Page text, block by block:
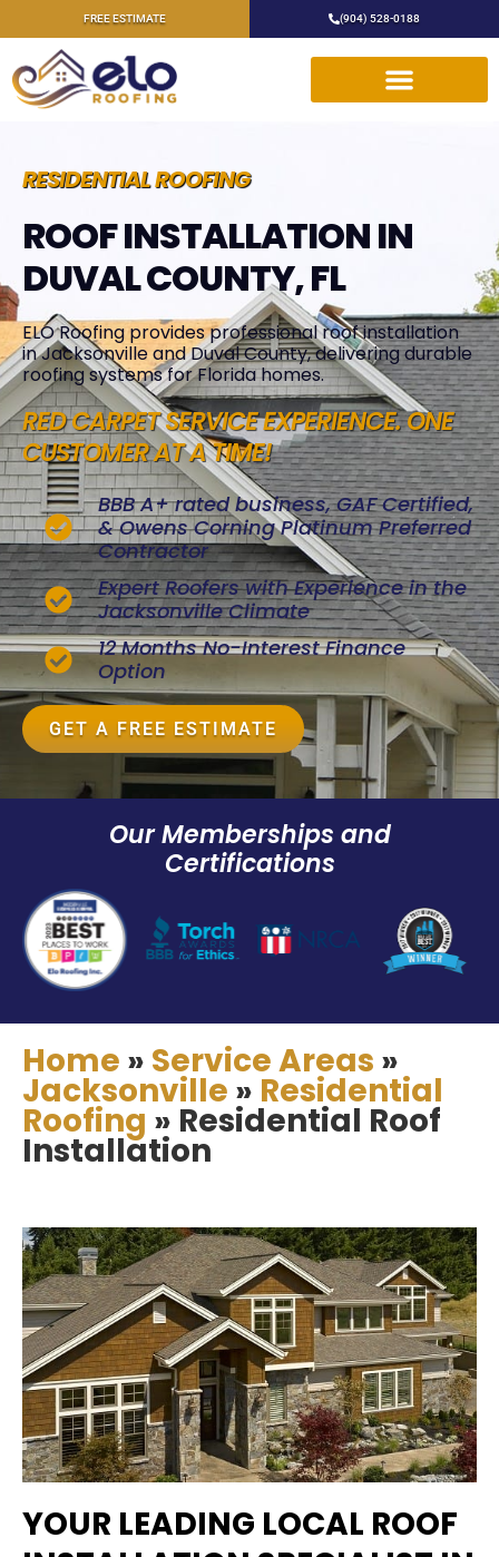
FREE ESTIMATE (904) 528-0188
RESIDENTIAL ROOFING
ROOF INSTALLATION IN
DUVAL COUNTY, FL
ELO Roofing provides professional roof installation
in Jacksonville and Duval County, delivering durable
roofing systems for Florida homes.
RED CARPET SERVICE EXPERIENCE. ONE
CUSTOMER AT A TIME!
BBB A+ rated business, GAF Certified,
& Owens Corning Platinum Preferred
Contractor
Expert Roofers with Experience in the
Jacksonville Climate
12 Months No-Interest Finance
Option
GET A FREE ESTIMATE
Our Memberships and
Certifications
Home » Service Areas »
Jacksonville » Residential
Roofing » Residential Roof
Installation
YOUR LEADING LOCAL ROOF